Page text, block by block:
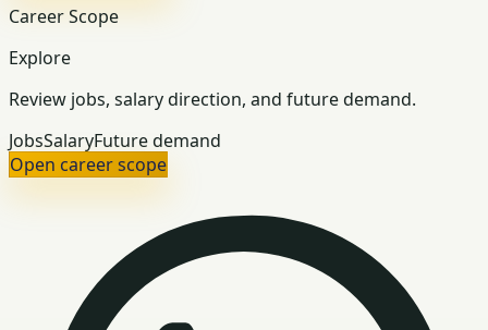
Career Scope
Explore
Review jobs, salary direction, and future demand.
JobsSalaryFuture demand
Open career scope